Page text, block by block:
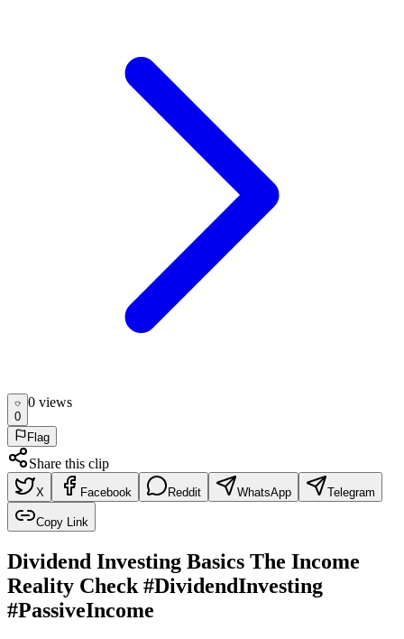
0
0 views
Flag
Share this clip
X Facebook Reddit WhatsApp Telegram
Copy Link
Dividend Investing Basics The Income
Reality Check #DividendInvesting
#PassiveIncome